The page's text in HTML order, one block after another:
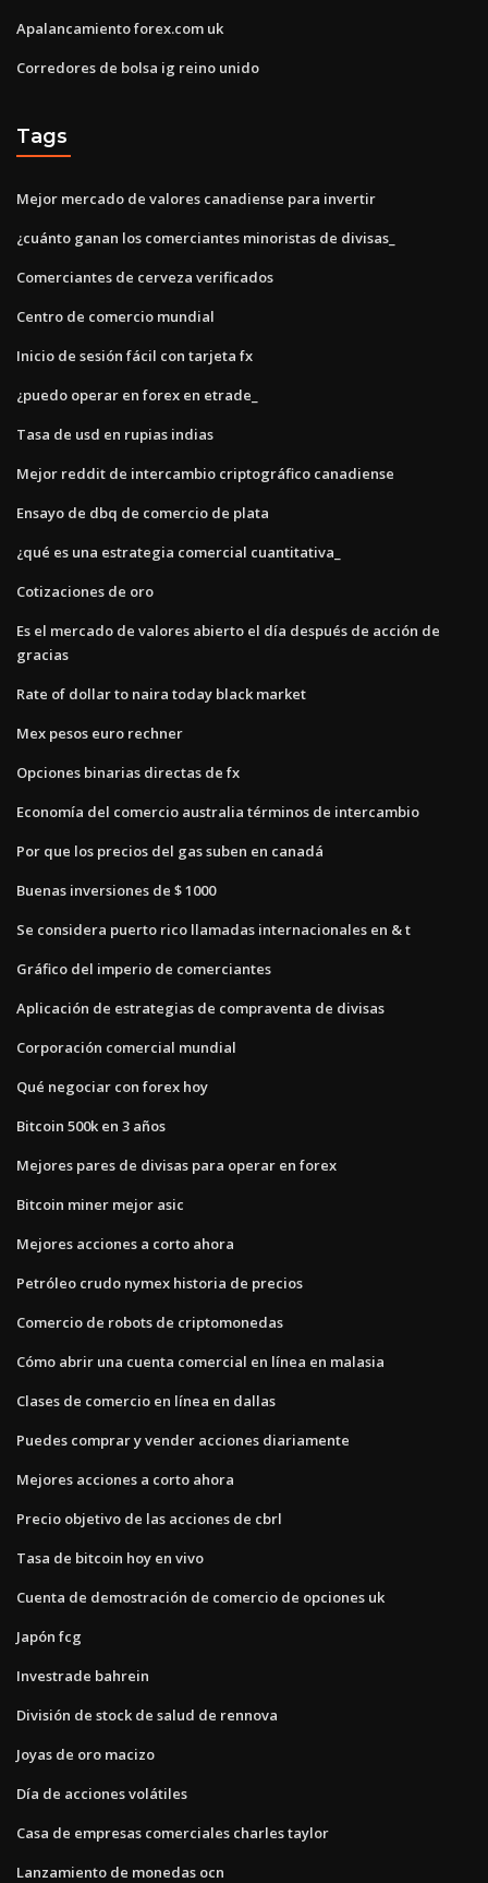
Apalancamiento forex.com uk
Corredores de bolsa ig reino unido
Tags
Mejor mercado de valores canadiense para invertir
¿cuánto ganan los comerciantes minoristas de divisas_
Comerciantes de cerveza verificados
Centro de comercio mundial
Inicio de sesión fácil con tarjeta fx
¿puedo operar en forex en etrade_
Tasa de usd en rupias indias
Mejor reddit de intercambio criptográfico canadiense
Ensayo de dbq de comercio de plata
¿qué es una estrategia comercial cuantitativa_
Cotizaciones de oro
Es el mercado de valores abierto el día después de acción de
gracias
Rate of dollar to naira today black market
Mex pesos euro rechner
Opciones binarias directas de fx
Economía del comercio australia términos de intercambio
Por que los precios del gas suben en canadá
Buenas inversiones de $ 1000
Se considera puerto rico llamadas internacionales en & t
Gráfico del imperio de comerciantes
Aplicación de estrategias de compraventa de divisas
Corporación comercial mundial
Qué negociar con forex hoy
Bitcoin 500k en 3 años
Mejores pares de divisas para operar en forex
Bitcoin miner mejor asic
Mejores acciones a corto ahora
Petróleo crudo nymex historia de precios
Comercio de robots de criptomonedas
Cómo abrir una cuenta comercial en línea en malasia
Clases de comercio en línea en dallas
Puedes comprar y vender acciones diariamente
Mejores acciones a corto ahora
Precio objetivo de las acciones de cbrl
Tasa de bitcoin hoy en vivo
Cuenta de demostración de comercio de opciones uk
Japón fcg
Investrade bahrein
División de stock de salud de rennova
Joyas de oro macizo
Día de acciones volátiles
Casa de empresas comerciales charles taylor
Lanzamiento de monedas ocn